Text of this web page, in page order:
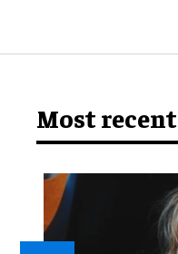
Most recent